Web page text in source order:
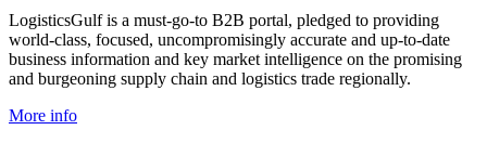
LogisticsGulf is a must-go-to B2B portal, pledged to providing
world-class, focused, uncompromisingly accurate and up-to-date
business information and key market intelligence on the promising
and burgeoning supply chain and logistics trade regionally.
More info